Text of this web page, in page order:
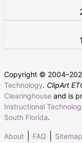
Copyright © 2004–
Technology. ClipArt
Clearinghouse and is
Instructional
South Florida.
About FAQ Sitemap